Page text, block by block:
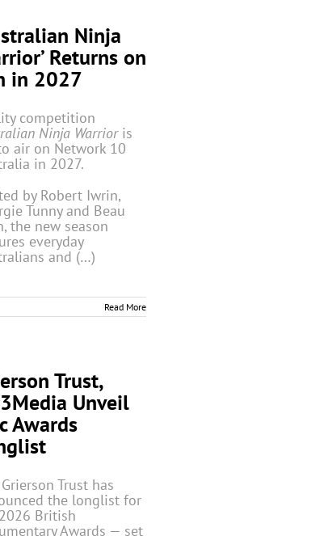
Ninja
Returns on
in 2027
competition
Ninja Warrior is
air on Network 10
in 2027.
by Robert Iwrin,
Tunny and Beau
the new season
everyday
and (…)
Read More
Trust,
Unveil
Awards
Trust has
the longlist for
British
Awards — set